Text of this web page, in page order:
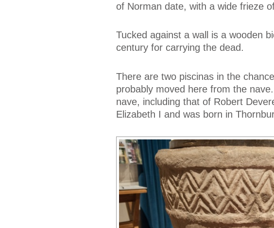
of Norman date, with a wide frieze
Tucked against a wall is a wooden
century for carrying the dead.
There are two piscinas in the
probably moved here from the
nave, including that of Robert
Elizabeth I and was born in